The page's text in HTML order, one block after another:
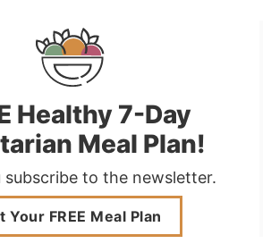
Healthy 7-Day
Meal Plan!
subscribe to the newsletter.
Your FREE Meal Plan